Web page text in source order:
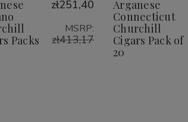
Packs
zł251,40
MSRP:
zł413,17
List
Arganese
Connecticut
Churchill
Cigars Pack of
20